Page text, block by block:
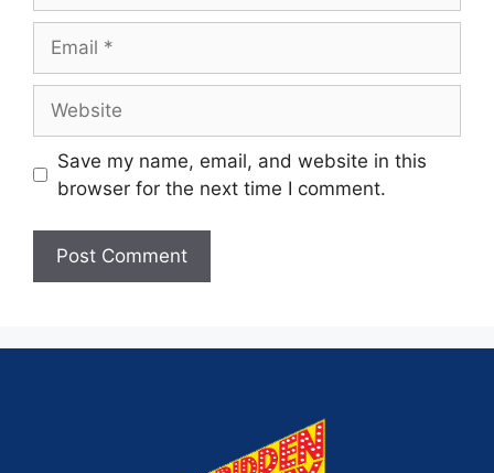
Save my name, email, and website in this
browser for the next time I comment.